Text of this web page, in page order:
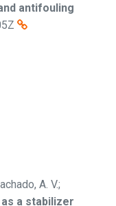
antifouling
A. V.;
a stabilizer